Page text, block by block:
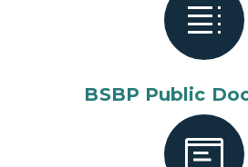
BSBP Public